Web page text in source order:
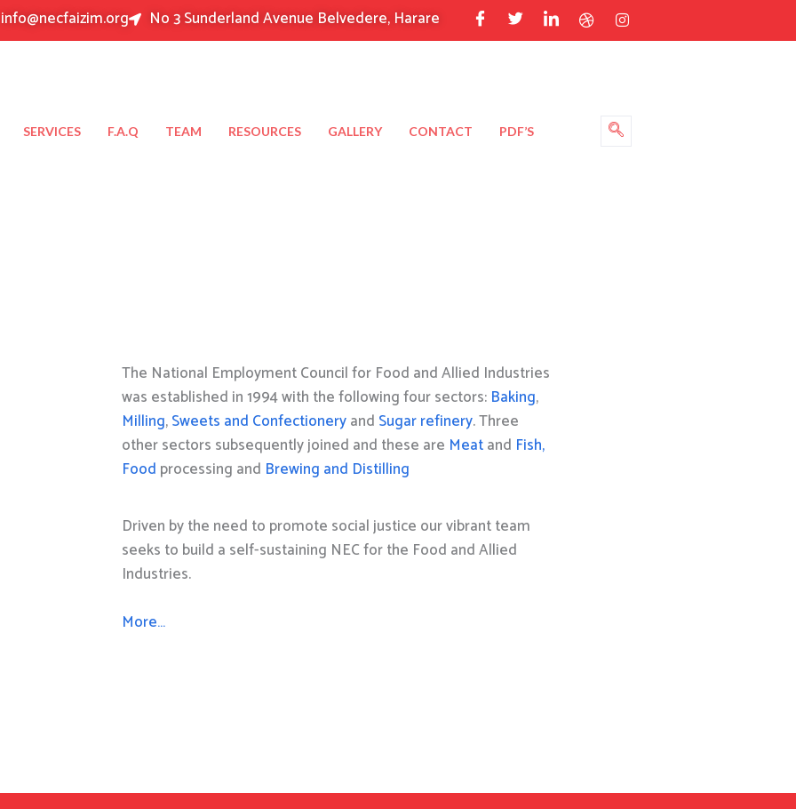
info@necfaizim.org No 3 Sunderland Avenue Belvedere, Harare
SERVICES F.A.Q TEAM RESOURCES GALLERY CONTACT PDF’S
The National Employment Council for Food and Allied Industries
was established in 1994 with the following four sectors: Baking,
Milling,Sweets and Confectioneryand Sugar refinery. Three
other sectors subsequently joined and these are Meatand Fish,
Food processing and Brewing and Distilling
Driven by the need to promote social justice our vibrant team
seeks to build a self-sustaining NEC for the Food and Allied
Industries.
More…